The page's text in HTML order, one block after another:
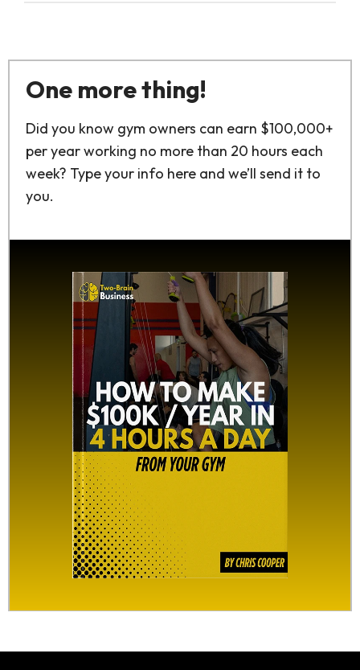
One more thing!
Did you know gym owners can earn $100,000+
per year working no more than 20 hours each
week? Type your info here and we’ll send it to
you.